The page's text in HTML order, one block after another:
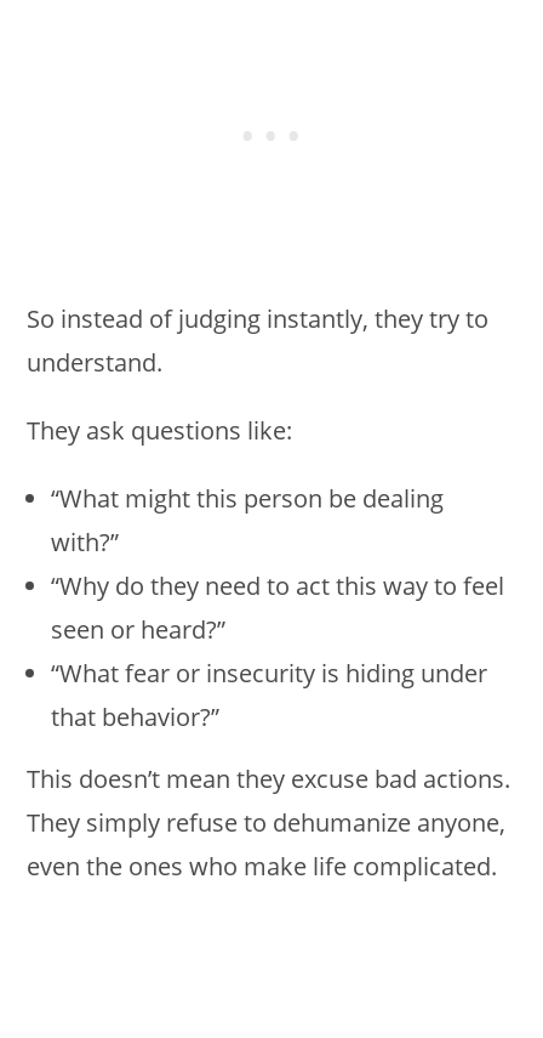
So instead of judging instantly, they try to
understand.
They ask questions like:
“What might this person be dealing
with?”
“Why do they need to act this way to feel
seen or heard?”
“What fear or insecurity is hiding under
that behavior?”
This doesn’t mean they excuse bad actions.
They simply refuse to dehumanize anyone,
even the ones who make life complicated.